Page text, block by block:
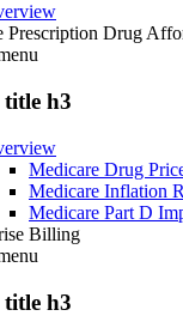
Prescription Drug
title h3
Medicare Drug
Medicare Inflation
Medicare Part D
Billing
title h3